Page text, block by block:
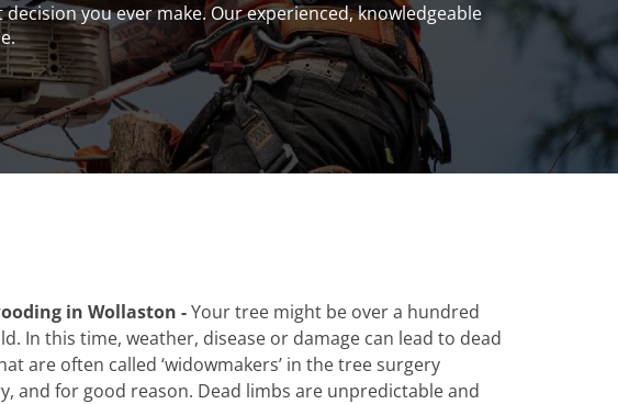
you ever make. Our experienced, knowledgeable
in Wollaston -Your tree might be over a hundred
In this time, weather, disease or damage can lead to dead
are often called ‘widowmakers’ in the tree surgery
and for good reason. Dead limbs are unpredictable and